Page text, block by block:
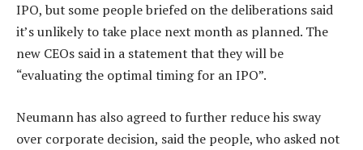
IPO, but some people briefed on the deliberations said
it’s unlikely to take place next month as planned. The
new CEOs said in a statement that they will be
“evaluating the optimal timing for an IPO”.
Neumann has also agreed to further reduce his sway
over corporate decision, said the people, who asked not